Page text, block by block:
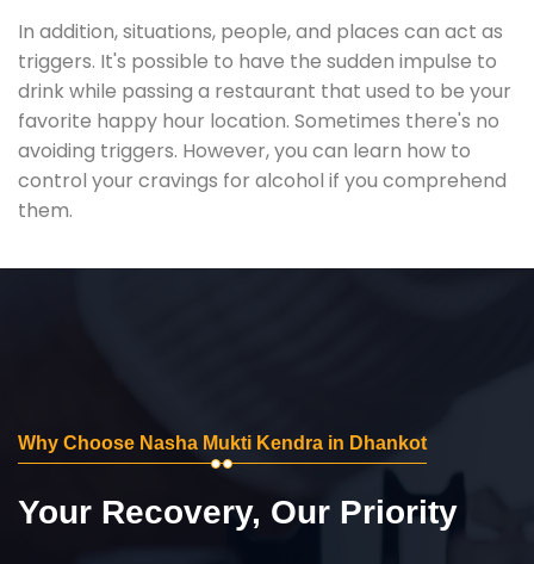
In addition, situations, people, and places can act as
triggers. It's possible to have the sudden impulse to
drink while passing a restaurant that used to be your
favorite happy hour location. Sometimes there's no
avoiding triggers. However, you can learn how to
control your cravings for alcohol if you comprehend
them.
Why Choose Nasha Mukti Kendra in Dhankot
Your Recovery, Our Priority